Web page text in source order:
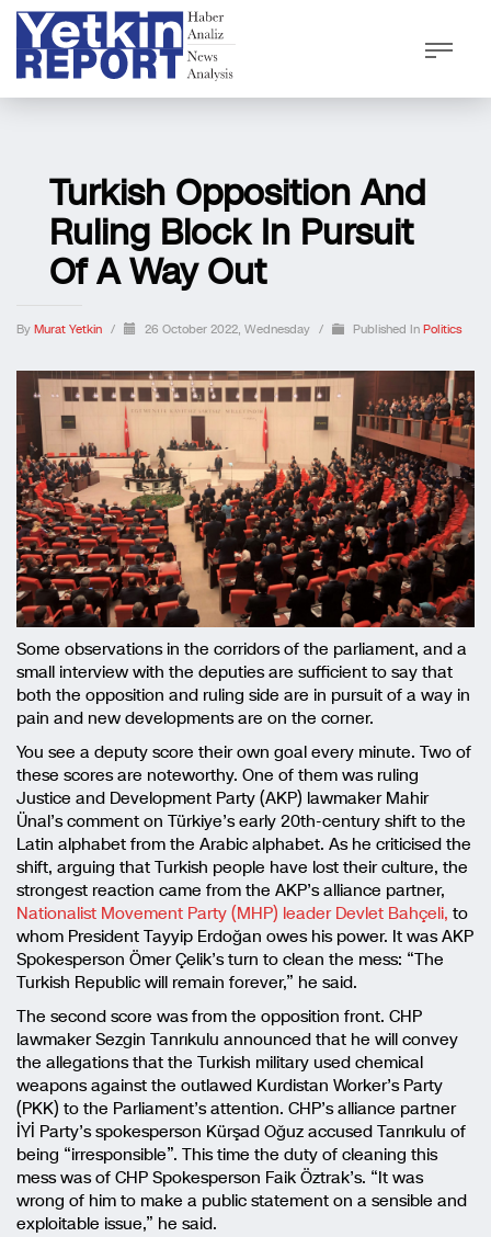
Turkish Opposition And
Ruling Block In Pursuit
Of A Way Out
By Murat Yetkin / 26 October 2022, Wednesday / Published In Politics
Some observations in the corridors of the parliament, and a
small interview with the deputies are sufficient to say that
both the opposition and ruling side are in pursuit of a way in
pain and new developments are on the corner.
You see a deputy score their own goal every minute. Two of
these scores are noteworthy. One of them was ruling
Justice and Development Party (AKP) lawmaker Mahir
Ünal’s comment on Türkiye’s early 20th-century shift to the
Latin alphabet from the Arabic alphabet. As he criticised the
shift, arguing that Turkish people have lost their culture, the
strongest reaction came from the AKP’s alliance partner,
Nationalist Movement Party (MHP) leader Devlet Bahçeli, to
whom President Tayyip Erdoğan owes his power. It was AKP
Spokesperson Ömer Çelik’s turn to clean the mess: “The
Turkish Republic will remain forever,” he said.
The second score was from the opposition front. CHP
lawmaker Sezgin Tanrıkulu announced that he will convey
the allegations that the Turkish military used chemical
weapons against the outlawed Kurdistan Worker’s Party
(PKK) to the Parliament’s attention. CHP’s alliance partner
İYİ Party’s spokesperson Kürşad Oğuz accused Tanrıkulu of
being “irresponsible”. This time the duty of cleaning this
mess was of CHP Spokesperson Faik Öztrak’s. “It was
wrong of him to make a public statement on a sensible and
exploitable issue,” he said.